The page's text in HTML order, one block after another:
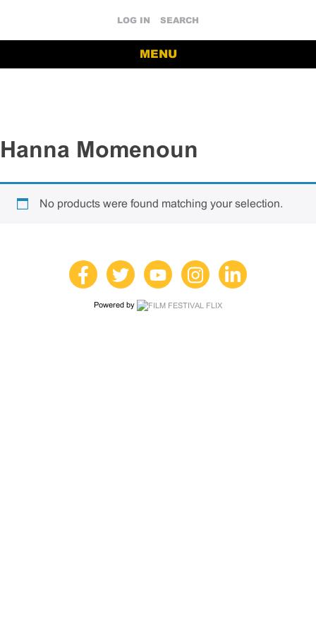
LOG IN SEARCH
MENU
Hanna Momenoun
No products were found matching your selection.
Powered by